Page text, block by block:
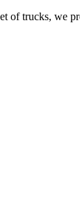
trucks, we